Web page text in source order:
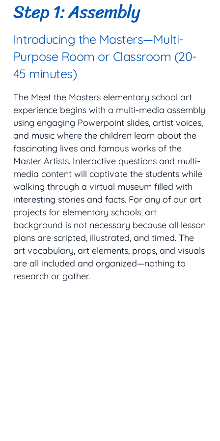
Step 1: Assembly
Introducing the Masters—Multi-
Purpose Room or Classroom (20-
45 minutes)
The Meet the Masters elementary school art
experience begins with a multi-media assembly
using engaging Powerpoint slides, artist voices,
and music where the children learn about the
fascinating lives and famous works of the
Master Artists. Interactive questions and multi-
media content will captivate the students while
walking through a virtual museum filled with
interesting stories and facts. For any of our art
projects for elementary schools, art
background is not necessary because all lesson
plans are scripted, illustrated, and timed. The
art vocabulary, art elements, props, and visuals
are all included and organized—nothing to
research or gather.